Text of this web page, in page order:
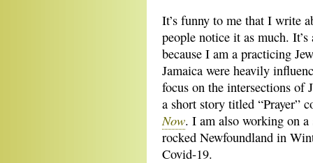
It’s funny to me that I write
people notice it as much.
because I am a practicing
Jamaica were heavily
focus on the intersections of
a short story titled “Prayer”
Now. I am also working on
rocked Newfoundland in
Covid-19.